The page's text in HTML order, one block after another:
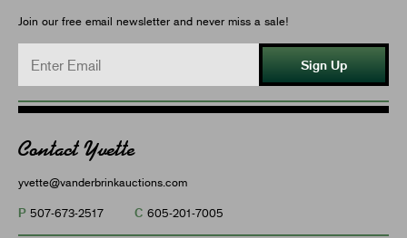
Join our free email newsletter and never miss a sale!
Sign Up
Contact Yvette
yvette@vanderbrinkauctions.com
P 507-673-2517 C 605-201-7005